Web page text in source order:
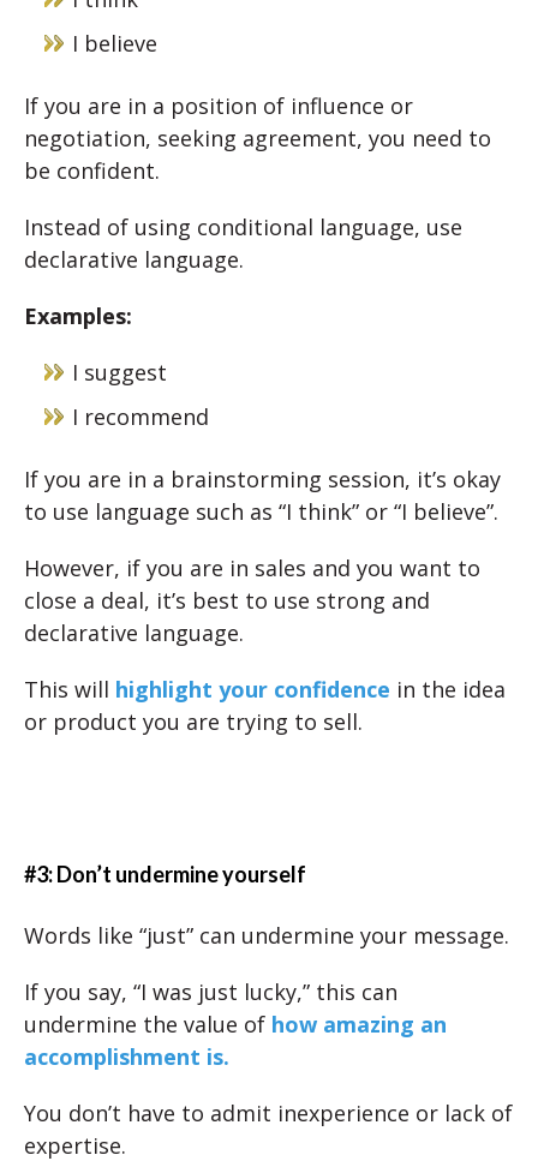
I believe
If you are in a position of influence or
negotiation, seeking agreement, you need to
be confident.
Instead of using conditional language, use
declarative language.
Examples:
I suggest
I recommend
If you are in a brainstorming session, it’s okay
to use language such as “I think” or “I believe”.
However, if you are in sales and you want to
close a deal, it’s best to use strong and
declarative language.
This will highlight your confidence in the idea
or product you are trying to sell.
#3: Don’t undermine yourself
Words like “just” can undermine your message.
If you say, “I was just lucky,” this can
undermine the value of how amazing an
accomplishment is.
You don’t have to admit inexperience or lack of
expertise.